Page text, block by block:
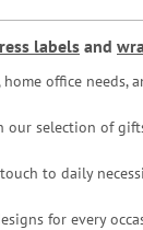
labels and
office needs,
selection of
to daily
for every